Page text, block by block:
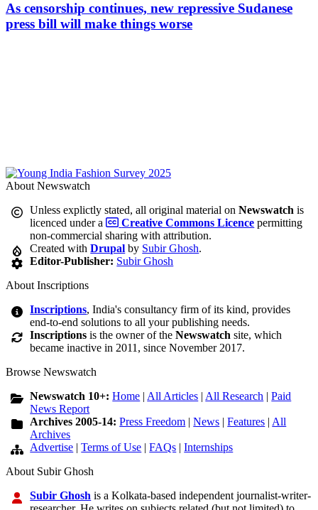
As censorship continues, new repressive Sudanese
press bill will make things worse
About Newswatch
Unless explictly stated, all original material onNewswatch is
licenced under a
Creative Commons Licence permitting
non-commercial sharing with attribution.
Created withDrupal by Subir Ghosh.
Editor-Publisher: Subir Ghosh
About Inscriptions
Inscriptions, India's consultancy firm of its kind, provides
end-to-end solutions to all your publishing needs.
Inscriptions is the owner of theNewswatch site, which
became inactive in 2011, since November 2017.
Browse Newswatch
Newswatch 10+:Home | All Articles | All Research |Paid
News Report
Archives 2005-14:Press Freedom |News |Features | All
Archives
Advertise |Terms of Use |FAQs |Internships
About Subir Ghosh
Subir Ghosh is a Kolkata-based independent journalist-writer-